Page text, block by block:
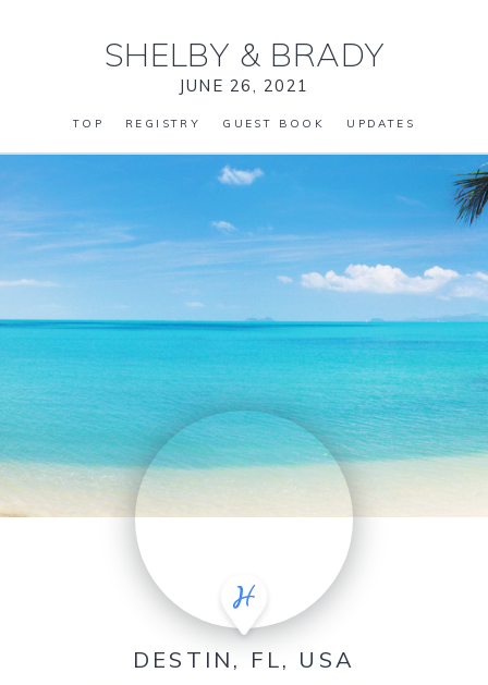
SHELBY & BRADY
JUNE 26, 2021
TOP REGISTRY GUEST BOOK UPDATES
DESTIN, FL, USA